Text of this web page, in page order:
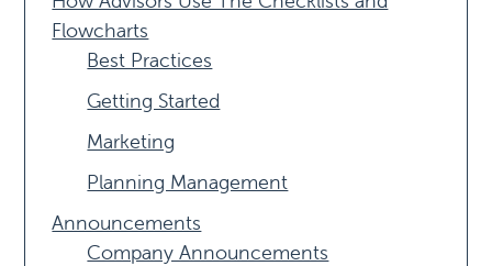
Flowcharts
Best Practices
Getting Started
Marketing
Planning Management
Announcements
Company Announcements